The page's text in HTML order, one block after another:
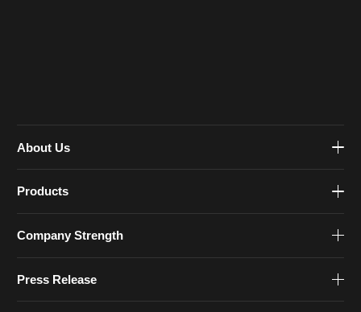
About Us
Products
Company Strength
Press Release